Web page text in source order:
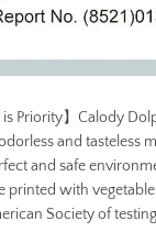
Priority】Calody
and tasteless
and safe
printed with
Society of